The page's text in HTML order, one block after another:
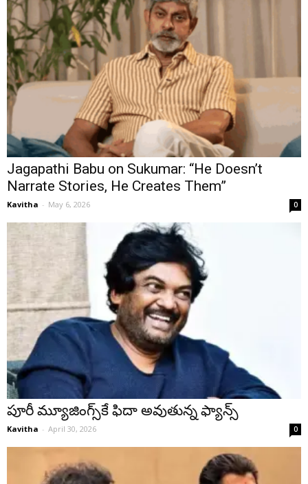
Jagapathi Babu on Sukumar: “He Doesn’t
Narrate Stories, He Creates Them”
Kavitha - May 6, 2026 0
పూరీ మ్యూజింగ్స్‌కే ఫిదా అవుతున్న ఫ్యాన్స్
Kavitha - April 30, 2026 0